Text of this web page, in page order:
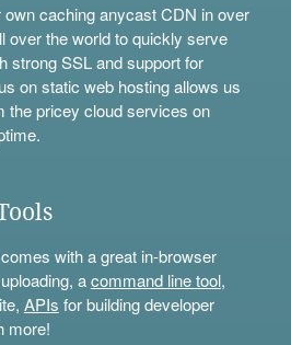
caching anycast CDN in over
over the world to quickly serve
strong SSL and support for
on static web hosting allows us
the pricey cloud services on
with a great in-browser
acommand line tool,
APIs for building developer
more!